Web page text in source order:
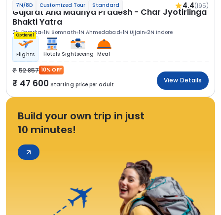
7N/8D Customized Tour Standard 4.4(195)
Gujarat And Madhya Pradesh - Char Jyotirlinga
Bhakti Yatra
2N Dwarka 1N Somnath 1N Ahmedabad 1N Ujjain 2N Indore
Optional
Flights Hotels Sightseeing Meal
52 857 10% OFF
47 600 Starting price per adult
View Details
Build your own trip in just
10 minutes!